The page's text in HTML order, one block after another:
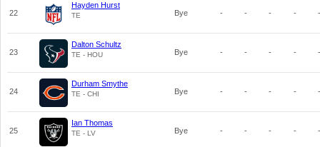
22
Hayden Hurst
TE Bye - - - - -
23
Dalton Schultz
TE - HOU Bye - - - - -
24
Durham Smythe
TE - CHI Bye - - - - -
25
Ian Thomas
TE - LV Bye - - - - -